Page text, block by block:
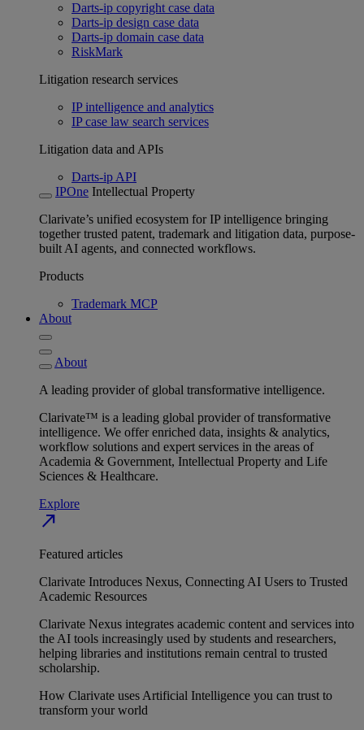
Darts-ip copyright case data
Darts-ip design case data
Darts-ip domain case data
RiskMark
Litigation research services
IP intelligence and analytics
IP case law search services
Litigation data and APIs
Darts-ip API
IPOne Intellectual Property
Clarivate’s unified ecosystem for IP intelligence bringing
together trusted patent, trademark and litigation data, purpose-
built AI agents, and connected workflows.
Products
Trademark MCP
About
About
A leading provider of global transformative intelligence.
Clarivate™ is a leading global provider of transformative
intelligence. We offer enriched data, insights & analytics,
workflow solutions and expert services in the areas of
Academia & Government, Intellectual Property and Life
Sciences & Healthcare.
Explore
north_east
Featured articles
Clarivate Introduces Nexus, Connecting AI Users to Trusted
Academic Resources
Clarivate Nexus integrates academic content and services into
the AI tools increasingly used by students and researchers,
helping libraries and institutions remain central to trusted
scholarship.
How Clarivate uses Artificial Intelligence you can trust to
transform your world